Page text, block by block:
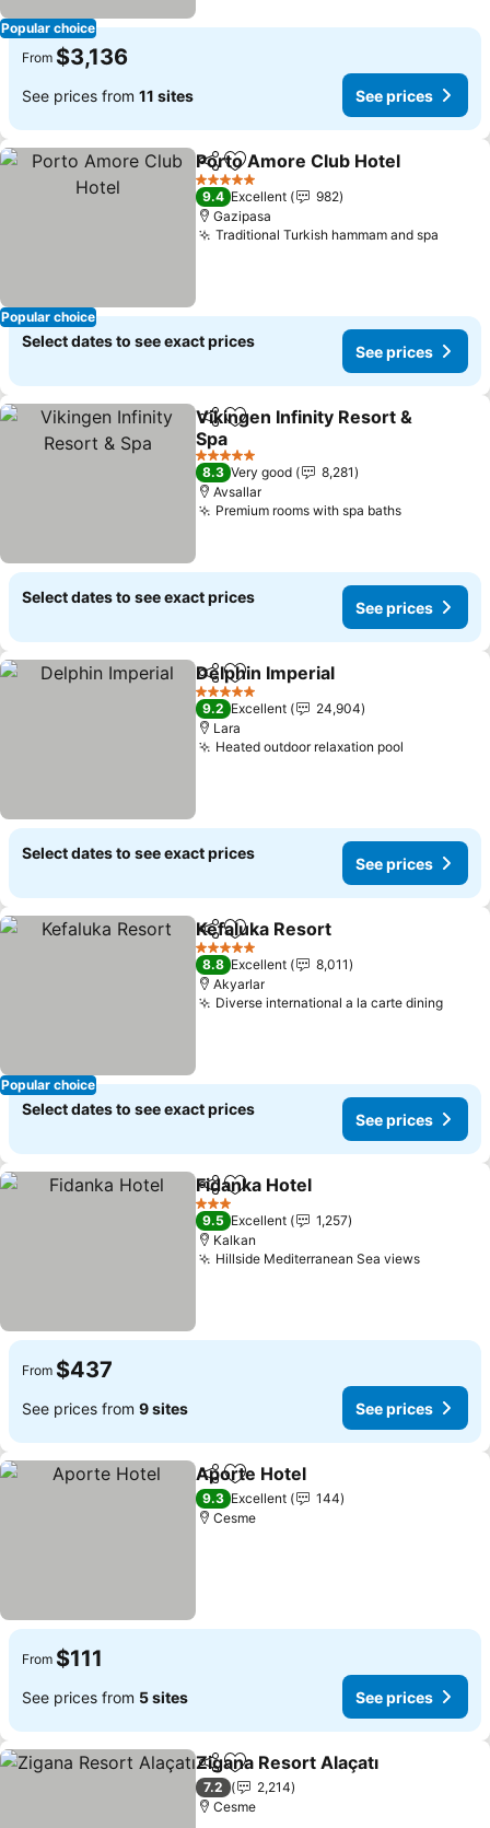
Popular choice
From $3,136
See prices from 11 sites See prices
Popular choice
ShareAdd to favorites
Porto Amore Club Hotel
5 Stars
9.4 Excellent
982
Gazipasa
Traditional Turkish hammam and spa
Select dates to see exact prices
See prices
ShareAdd to favorites
Vikingen Infinity Resort &
Spa
See prices
5 Stars
8.3 Very good
8,281
Avsallar
Premium rooms with spa bathsSee prices
Select dates to see exact prices
See prices
ShareAdd to favorites
Delphin Imperial
5 Stars
9.2 Excellent
24,904
Lara
Heated outdoor relaxation pool
Select dates to see exact prices
See prices
Popular choice
ShareAdd to favorites
Kefaluka Resort
5 Stars
8.8 Excellent
8,011
Akyarlar
Diverse international a la carte diningSee
Select dates to see exact prices
See prices
ShareAdd to favorites
Fidanka Hotel
3 Stars
9.5 Excellent
1,257
Kalkan
Hillside Mediterranean Sea viewsSee
From $437
See prices from 9 sites See prices
ShareAdd to favorites
Aporte Hotel
9.3 Excellent
144
Cesme
From $111
See prices from 5 sites See prices
ShareAdd to favorites
Zigana Resort Alaçatı
7.2
2,214
Cesme